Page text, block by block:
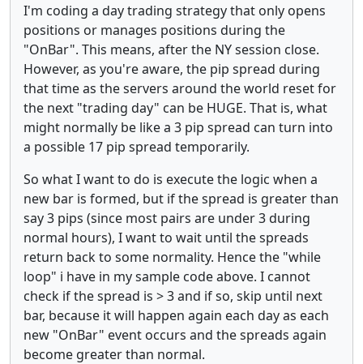
I'm coding a day trading strategy that only opens
positions or manages positions during the
"OnBar". This means, after the NY session close.
However, as you're aware, the pip spread during
that time as the servers around the world reset for
the next "trading day" can be HUGE. That is, what
might normally be like a 3 pip spread can turn into
a possible 17 pip spread temporarily.
So what I want to do is execute the logic when a
new bar is formed, but if the spread is greater than
say 3 pips (since most pairs are under 3 during
normal hours), I want to wait until the spreads
return back to some normality. Hence the "while
loop" i have in my sample code above. I cannot
check if the spread is > 3 and if so, skip until next
bar, because it will happen again each day as each
new "OnBar" event occurs and the spreads again
become greater than normal.